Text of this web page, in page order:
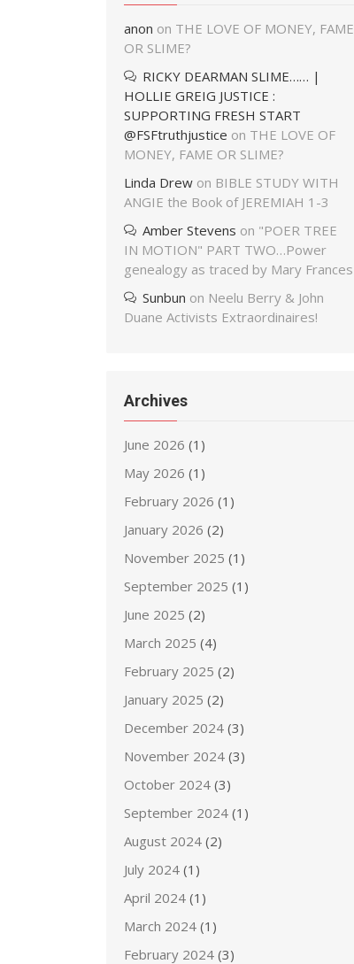
anon on THE LOVE OF MONEY, FAME
OR SLIME?
RICKY DEARMAN SLIME…… |
HOLLIE GREIG JUSTICE :
SUPPORTING FRESH START
@FSFtruthjustice on THE LOVE OF
MONEY, FAME OR SLIME?
Linda Drew on BIBLE STUDY WITH
ANGIE the Book of JEREMIAH 1-3
Amber Stevens on "POER TREE
IN MOTION" PART TWO…Power
genealogy as traced by Mary Frances
Sunbun on Neelu Berry & John
Duane Activists Extraordinaires!
Archives
June 2026 (1)
May 2026 (1)
February 2026 (1)
January 2026 (2)
November 2025 (1)
September 2025 (1)
June 2025 (2)
March 2025 (4)
February 2025 (2)
January 2025 (2)
December 2024 (3)
November 2024 (3)
October 2024 (3)
September 2024 (1)
August 2024 (2)
July 2024 (1)
April 2024 (1)
March 2024 (1)
February 2024 (3)